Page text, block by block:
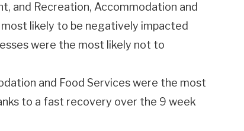
and Recreation, Accommodation and
likely to be negatively impacted
were the most likely not to
and Food Services were the most
to a fast recovery over the 9 week